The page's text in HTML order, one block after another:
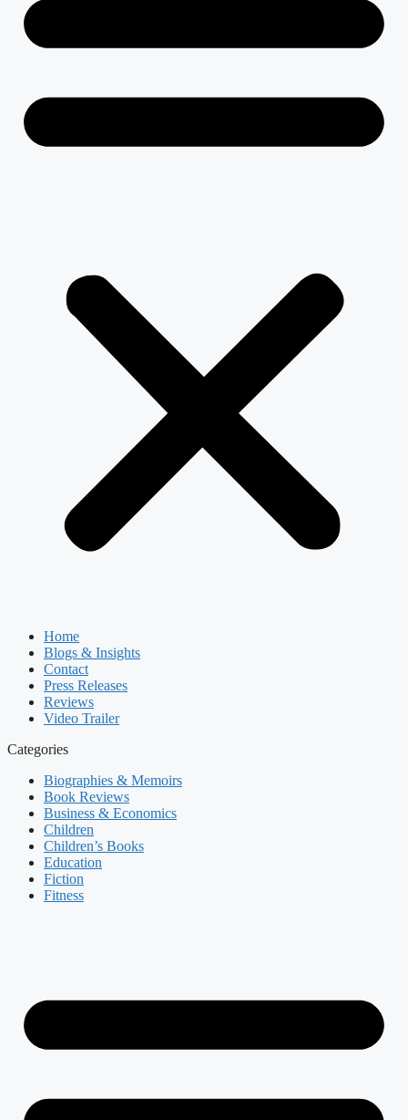
Home
Blogs & Insights
Contact
Press Releases
Reviews
Video Trailer
Categories
Biographies & Memoirs
Book Reviews
Business & Economics
Children
Children’s Books
Education
Fiction
Fitness